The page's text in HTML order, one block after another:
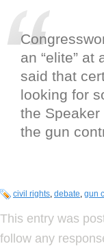
an “elite”
said that
looking for
the
the gun
civil rights, debate, gun
This entry was
follow any